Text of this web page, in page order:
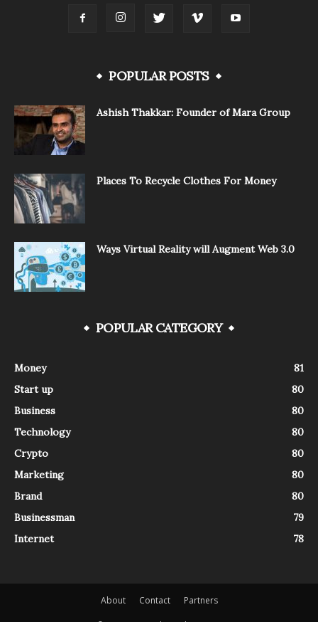
POPULAR POSTS
Ashish Thakkar: Founder of Mara Group
Places To Recycle Clothes For Money
Ways Virtual Reality will Augment Web 3.0
POPULAR CATEGORY
Money
81
Start up
80
Business
80
Technology
80
Crypto
80
Marketing
80
Brand
80
Businessman
79
Internet
78
About Contact Partners